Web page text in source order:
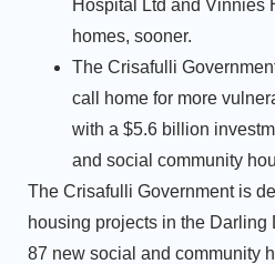
Hospital Ltd and Vinnies
homes, sooner.
The Crisafulli
call home for more
with a $5.6 billion
and social community
The Crisafulli Government is
housing projects in the
87 new social and community